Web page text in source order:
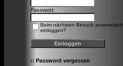
Passwort:
Beim nächsten Besuch automatisch
einloggen?
:: Password vergessen